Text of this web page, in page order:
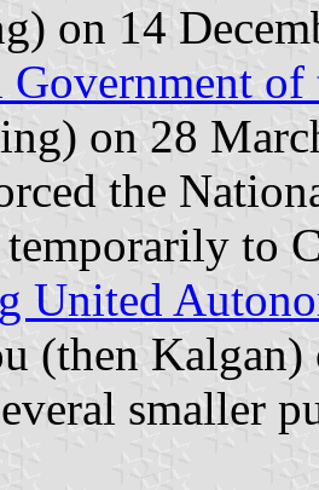
on 14
Government of
on 28
the
to
United
(then Kalgan)
smaller